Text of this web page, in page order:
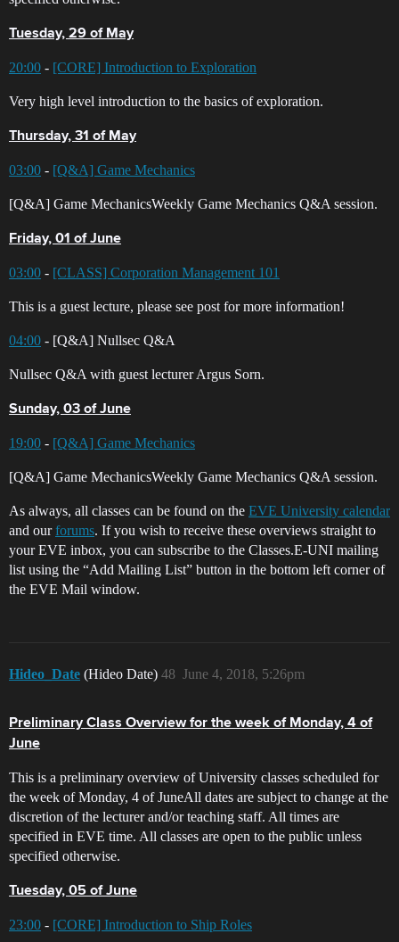
Tuesday, 29 of May
20:00 - [CORE] Introduction to Exploration
Very high level introduction to the basics of exploration.
Thursday, 31 of May
03:00 - [Q&A] Game Mechanics
[Q&A] Game MechanicsWeekly Game Mechanics Q&A session.
Friday, 01 of June
03:00 - [CLASS] Corporation Management 101
This is a guest lecture, please see post for more information!
04:00 - [Q&A] Nullsec Q&A
Nullsec Q&A with guest lecturer Argus Sorn.
Sunday, 03 of June
19:00 - [Q&A] Game Mechanics
[Q&A] Game MechanicsWeekly Game Mechanics Q&A session.
As always, all classes can be found on the EVE University calendar
and ourforums. If you wish to receive these overviews straight to
your EVE inbox, you can subscribe to the Classes.E-UNI mailing
list using the “Add Mailing List” button in the bottom left corner of
the EVE Mail window.
Hideo_Date (Hideo Date) June 4, 2018, 5:26pm
48
Preliminary Class Overview for the week of Monday, 4 of
June
This is a preliminary overview of University classes scheduled for
the week of Monday, 4 of JuneAll dates are subject to change at the
discretion of the lecturer and/or teaching staff. All times are
specified in EVE time. All classes are open to the public unless
specified otherwise.
Tuesday, 05 of June
23:00 - [CORE] Introduction to Ship Roles